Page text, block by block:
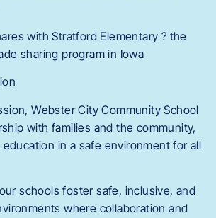
with Stratford Elementary ? the
sharing program in Iowa
Webster City Community School
with families and the community,
in a safe environment for all
schools foster safe, inclusive, and
where collaboration and